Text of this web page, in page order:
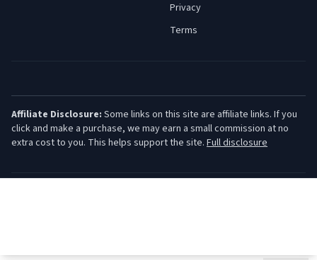
Privacy
Terms
Affiliate Disclosure: Some links on this site are affiliate links. If you
click and make a purchase, we may earn a small commission at no
extra cost to you. This helps support the site. Full disclosure